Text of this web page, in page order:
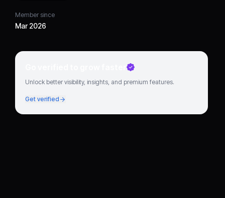
Member since
Mar 2026
Go verified to grow faster
Unlock better visibility, insights, and premium features.
Get verified